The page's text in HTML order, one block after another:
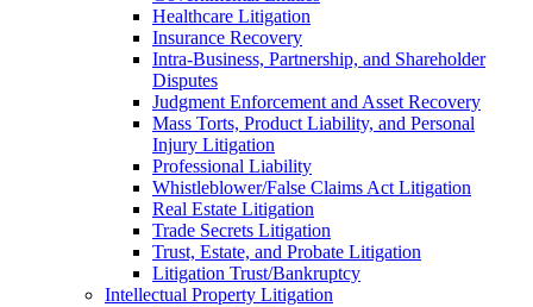
Healthcare Litigation
Insurance Recovery
Intra-Business, Partnership, and Shareholder
Disputes
Judgment Enforcement and Asset Recovery
Mass Torts, Product Liability, and Personal
Injury Litigation
Professional Liability
Whistleblower/False Claims Act Litigation
Real Estate Litigation
Trade Secrets Litigation
Trust, Estate, and Probate Litigation
Litigation Trust/Bankruptcy
Intellectual Property Litigation